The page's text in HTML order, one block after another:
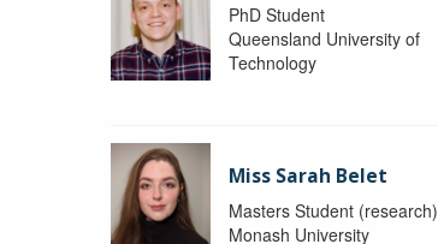
PhD Student
Queensland University of
Technology
Miss Sarah Belet
Masters Student (research)
Monash University